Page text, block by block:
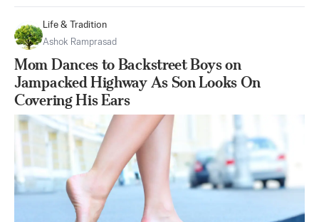
Life & Tradition
Ashok Ramprasad
Mom Dances to Backstreet Boys on
Jampacked Highway As Son Looks On
Covering His Ears